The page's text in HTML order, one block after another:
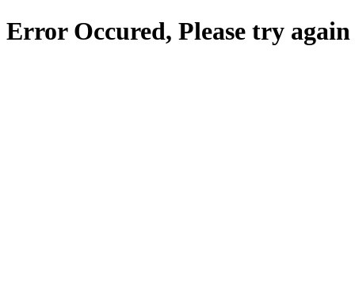
Error Occured, Please try